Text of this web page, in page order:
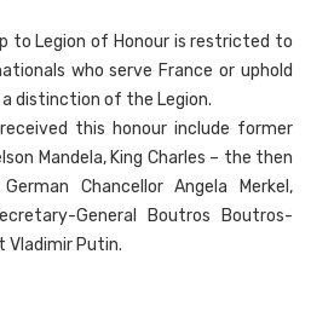
to Legion of Honour is restricted to
who serve France or uphold
distinction of the Legion.
this honour include former
Mandela, King Charles – the then
Chancellor Angela Merkel,
General Boutros Boutros-
Vladimir Putin.